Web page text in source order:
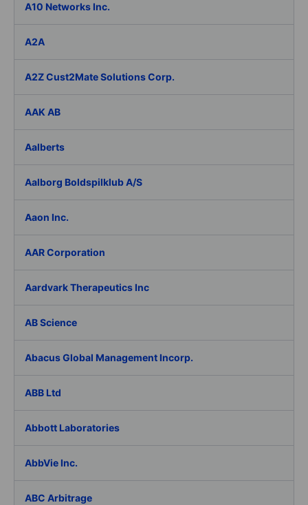
A10 Networks Inc.
A2A
A2Z Cust2Mate Solutions Corp.
AAK AB
Aalberts
Aalborg Boldspilklub A/S
Aaon Inc.
AAR Corporation
Aardvark Therapeutics Inc
AB Science
Abacus Global Management Incorp.
ABB Ltd
Abbott Laboratories
AbbVie Inc.
ABC Arbitrage